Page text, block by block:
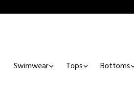
Swimwear Tops Bottoms